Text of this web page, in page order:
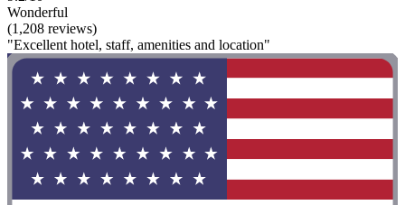
Wonderful
(1,208 reviews)
"Excellent hotel, staff, amenities and location"